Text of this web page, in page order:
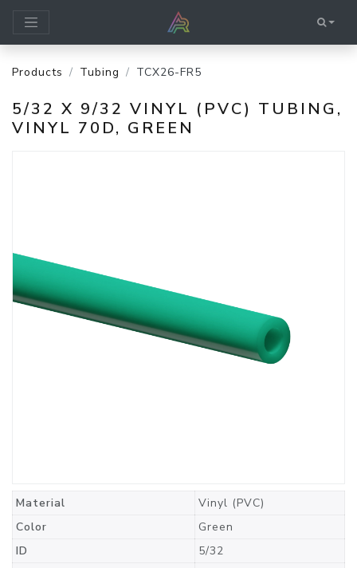
Products Tubing TCX26-FR5
5/32 X 9/32 VINYL (PVC) TUBING,
VINYL 70D, GREEN
Material
Vinyl (PVC)
Color
Green
ID
5/32